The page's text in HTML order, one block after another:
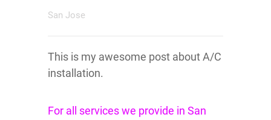
San Jose
This is my awesome post about A/C
installation.
For all services we provide in San